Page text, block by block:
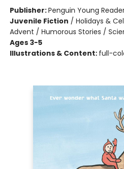
Publisher:Penguin Young
Juvenile Fiction / Holidays &
Advent / Humorous Stories /
Ages 3-5
Illustrations & Content: full-